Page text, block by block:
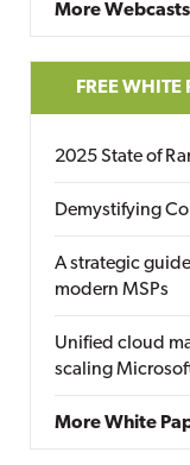
More Webcasts
FREE WHITE
2025 State of
Demystifying
A strategic
modern MSPs
Unified cloud
scaling
More White